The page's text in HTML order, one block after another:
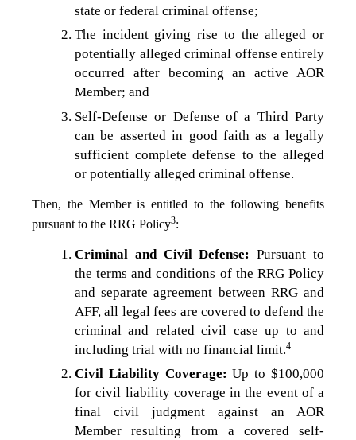
state or federal criminal offense;
The incident giving rise to the alleged or
potentially alleged criminal offense entirely
occurred after becoming an active AOR
Member; and
Self-Defense or Defense of a Third Party
can be asserted in good faith as a legally
sufficient complete defense to the alleged
or potentially alleged criminal offense.
Then, the Member is entitled to the following benefits
pursuant to the RRG Policy3:
Criminal and Civil Defense: Pursuant to
the terms and conditions of the RRG Policy
and separate agreement between RRG and
AFF, all legal fees are covered to defend the
criminal and related civil case up to and
including trial with no financial limit.4
Civil Liability Coverage: Up to $100,000
for civil liability coverage in the event of a
final civil judgment against an AOR
Member resulting from a covered self-